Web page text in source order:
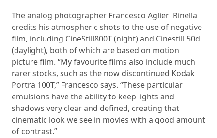
The analog photographer Francesco Aglieri Rinella
credits his atmospheric shots to the use of negative
film, including CineStill800T (night) and Cinestill 50d
(daylight), both of which are based on motion
picture film. “My favourite films also include much
rarer stocks, such as the now discontinued Kodak
Portra 100T,” Francesco says. “These particular
emulsions have the ability to keep lights and
shadows very clear and defined, creating that
cinematic look we see in movies with a good amount
of contrast.”